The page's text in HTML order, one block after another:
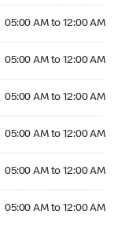
05:00 AM to 12:00 AM
05:00 AM to 12:00 AM
05:00 AM to 12:00 AM
05:00 AM to 12:00 AM
05:00 AM to 12:00 AM
05:00 AM to 12:00 AM